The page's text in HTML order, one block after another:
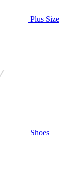
Plus Size
Shoes